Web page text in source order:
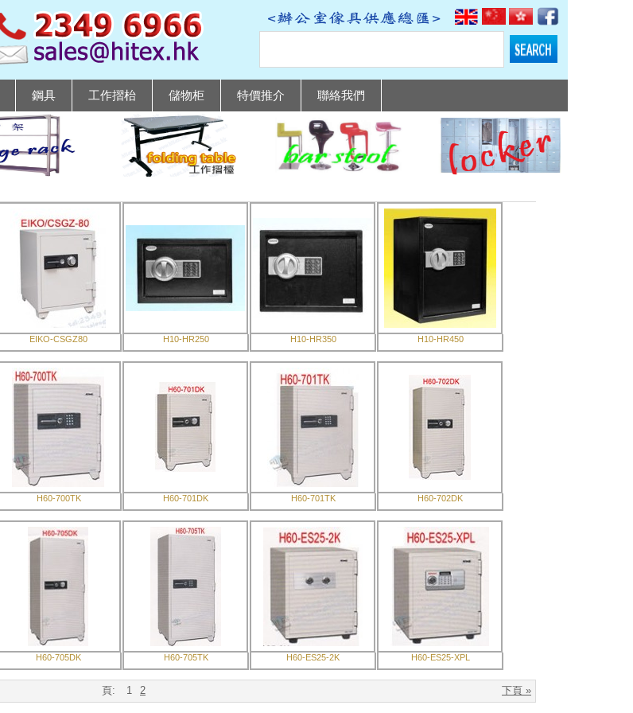
鋼具 工作摺枱 儲物柜 特價推介 聯絡我們
EIKO-CSGZ80 H10-HR250 H10-HR350 H10-HR450
H60-700TK H60-701DK H60-701TK H60-702DK
H60-705DK H60-705TK H60-ES25-2K H60-ES25-XPL
下頁 »
頁: 1 2